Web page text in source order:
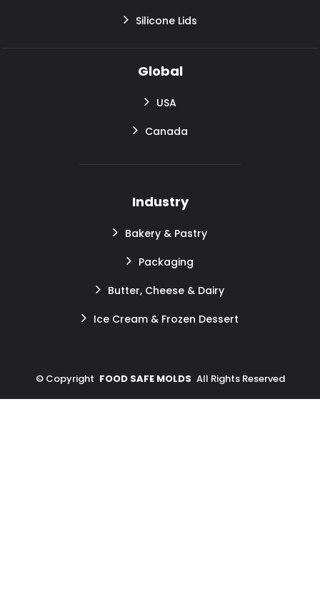
Silicone Lids
Global
USA
Canada
Industry
Bakery & Pastry
Packaging
Butter, Cheese & Dairy
Ice Cream & Frozen Dessert
© Copyright FOOD SAFE MOLDS All Rights Reserved